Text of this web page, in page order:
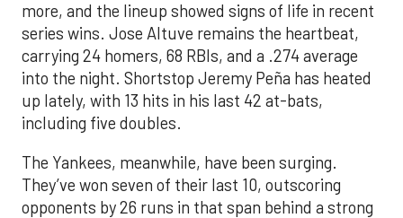
more, and the lineup showed signs of life in recent
series wins. Jose Altuve remains the heartbeat,
carrying 24 homers, 68 RBIs, and a .274 average
into the night. Shortstop Jeremy Peña has heated
up lately, with 13 hits in his last 42 at-bats,
including five doubles.
The Yankees, meanwhile, have been surging.
They’ve won seven of their last 10, outscoring
opponents by 26 runs in that span behind a strong